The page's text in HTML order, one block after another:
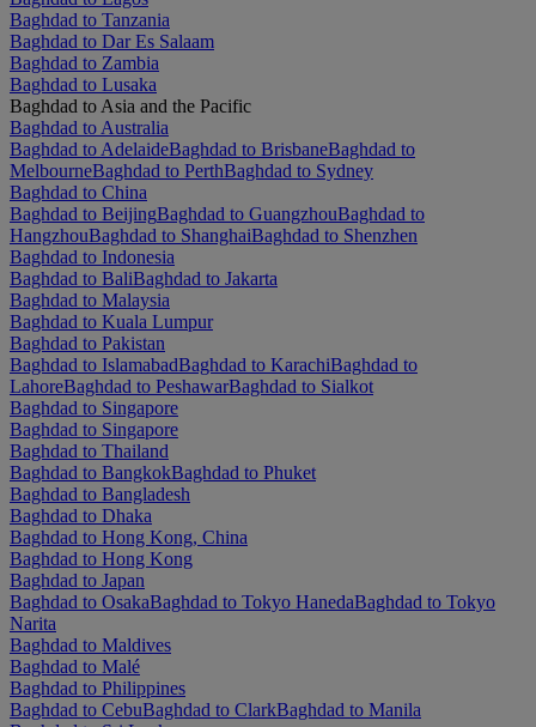
Baghdad to Tanzania
Baghdad to Dar Es Salaam
Baghdad to Zambia
Baghdad to Lusaka
Baghdad to Asia and the Pacific
Baghdad to Australia
Baghdad to AdelaideBaghdad to BrisbaneBaghdad to
MelbourneBaghdad to PerthBaghdad to Sydney
Baghdad to China
Baghdad to BeijingBaghdad to GuangzhouBaghdad to
HangzhouBaghdad to ShanghaiBaghdad to Shenzhen
Baghdad to Indonesia
Baghdad to BaliBaghdad to Jakarta
Baghdad to Malaysia
Baghdad to Kuala Lumpur
Baghdad to Pakistan
Baghdad to IslamabadBaghdad to KarachiBaghdad to
LahoreBaghdad to PeshawarBaghdad to Sialkot
Baghdad to Singapore
Baghdad to Singapore
Baghdad to Thailand
Baghdad to BangkokBaghdad to Phuket
Baghdad to Bangladesh
Baghdad to Dhaka
Baghdad to Hong Kong, China
Baghdad to Hong Kong
Baghdad to Japan
Baghdad to OsakaBaghdad to Tokyo HanedaBaghdad to Tokyo
Narita
Baghdad to Maldives
Baghdad to Malé
Baghdad to Philippines
Baghdad to CebuBaghdad to ClarkBaghdad to Manila